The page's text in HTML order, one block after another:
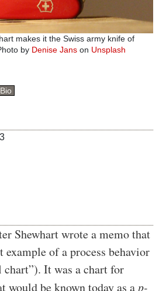
makes it the Swiss army knife of
by Denise Jans on Unsplash
Bio
Shewhart wrote a memo that
example of a process behavior
It was a chart for
would be known today as ap-